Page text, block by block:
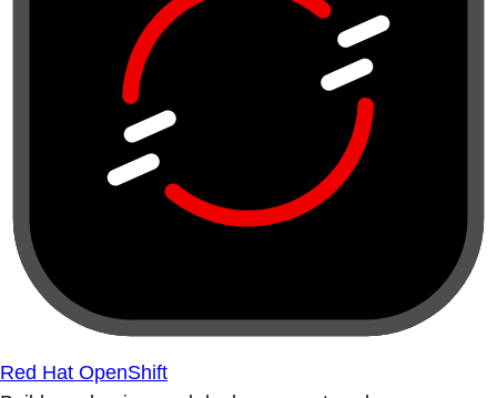
Red Hat OpenShift